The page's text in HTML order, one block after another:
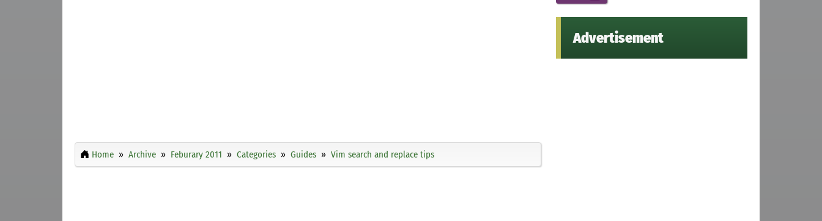
Home Archive Feburary 2011 Categories Guides Vim search and replace tips
Advertisement